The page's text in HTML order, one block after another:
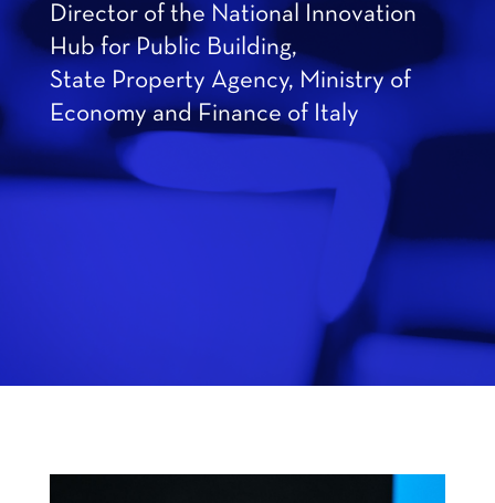
Director of the National Innovation
Hub for Public Building,
State Property Agency, Ministry of
Economy and Finance of Italy